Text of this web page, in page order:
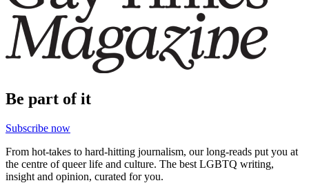
Be part of it
Subscribe now
From hot-takes to hard-hitting journalism, our long-reads put you at
the centre of queer life and culture. The best LGBTQ writing,
insight and opinion, curated for you.